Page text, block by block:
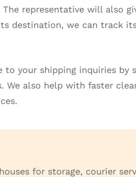
representative will also
its destination, we can
to your shipping inquiries
also help with faster
for storage, courier